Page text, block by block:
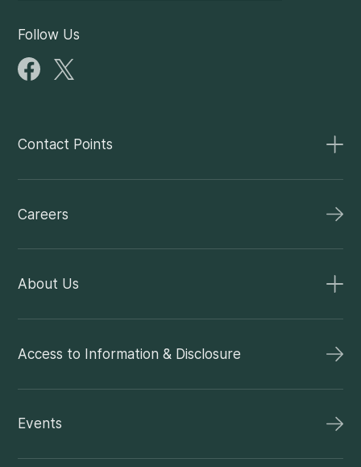
Follow Us
Contact Points
Careers
About Us
Access to Information & Disclosure
Events